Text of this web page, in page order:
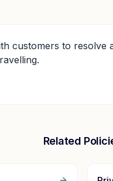
customers to
Related